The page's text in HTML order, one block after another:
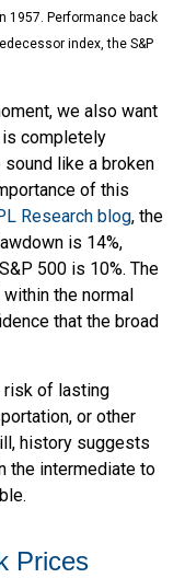
1957. Performance back
index, the S&P
we also want
completely
sound like a broken
of this
Research blog, the
is 14%,
500 is 10%. The
the normal
that the broad
risk of lasting
or other
history suggests
the intermediate to
Prices